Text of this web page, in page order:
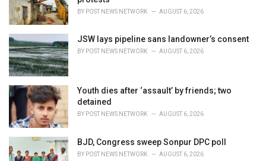
BY POST NEWS NETWORK AUGUST 6, 2026
JSW lays pipeline sans landowner’s consent
BY POST NEWS NETWORK AUGUST 6, 2026
Youth dies after ‘assault’ by friends; two
detained
BY POST NEWS NETWORK AUGUST 6, 2026
BJD, Congress sweep Sonpur DPC poll
BY POST NEWS NETWORK AUGUST 6, 2026